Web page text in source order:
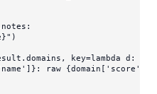
" )
key=lambda d: d[
]} : raw {domain[ 'score'